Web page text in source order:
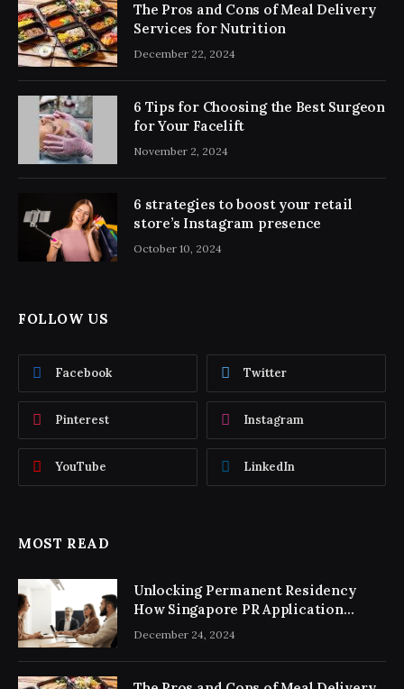
The Pros and Cons of Meal Delivery
Services for Nutrition
December 22, 2024
6 Tips for Choosing the Best Surgeon
for Your Facelift
November 2, 2024
6 strategies to boost your retail
store’s Instagram presence
October 10, 2024
FOLLOW US
Facebook Twitter
Pinterest Instagram
YouTube LinkedIn
MOST READ
Unlocking Permanent Residency
How Singapore PR Application
Consultancy Simplifies the Process
December 24, 2024